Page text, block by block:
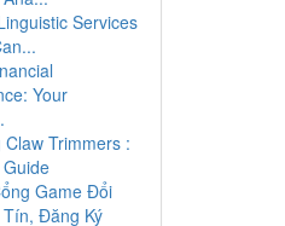
Services
Your
Claw Trimmers :
Game Đổi
Đăng Ký